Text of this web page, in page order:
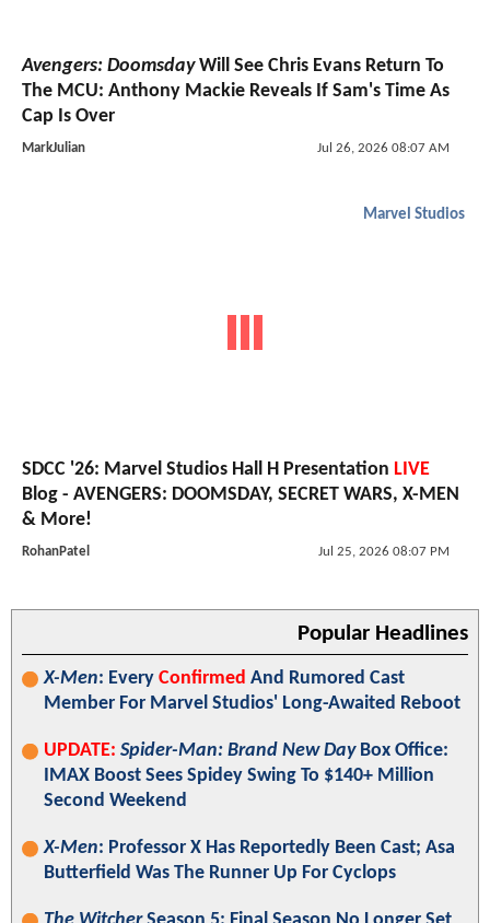
Avengers: DoomsdayWill See Chris Evans Return To
The MCU: Anthony Mackie Reveals If Sam's Time As
Cap Is Over
MarkJulian Jul 26, 2026 08:07 AM
Marvel Studios
SDCC '26: Marvel Studios Hall H Presentation LIVE
Blog - AVENGERS: DOOMSDAY, SECRET WARS, X-MEN
& More!
RohanPatel Jul 25, 2026 08:07 PM
Popular Headlines
X-Men: Every Confirmed And Rumored Cast
Member For Marvel Studios' Long-Awaited Reboot
UPDATE: Spider-Man: Brand New DayBox Office:
IMAX Boost Sees Spidey Swing To $140+ Million
Second Weekend
X-Men: Professor X Has Reportedly Been Cast; Asa
Butterfield Was The Runner Up For Cyclops